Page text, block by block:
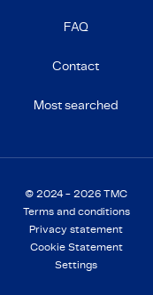
FAQ
Contact
Most searched
© 2024 - 2026 TMC
Terms and conditions
Privacy statement
Cookie Statement
Settings